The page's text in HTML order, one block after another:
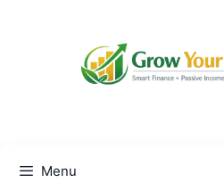
Menu